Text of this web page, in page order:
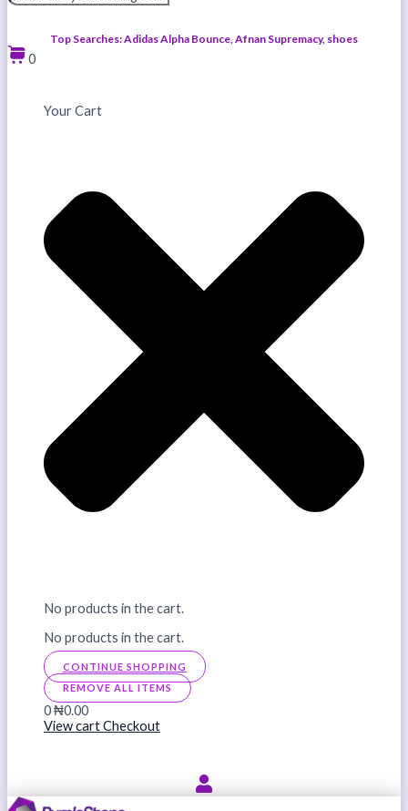
Top Searches: Adidas Alpha Bounce, Afnan Supremacy, shoes
0
Your Cart
No products in the cart.
No products in the cart.
CONTINUE SHOPPING
REMOVE ALL ITEMS
0₦0.00
View cartCheckout